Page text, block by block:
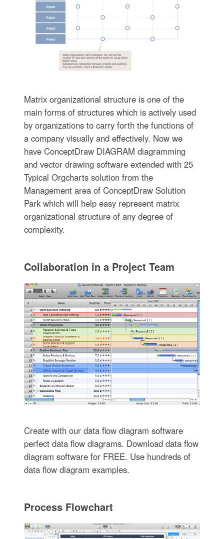
Matrix organizational structure is one of the
main forms of structures which is actively used
by organizations to carry forth the functions of
a company visually and effectively. Now we
have ConceptDraw DIAGRAM diagramming
and vector drawing software extended with 25
Typical Orgcharts solution from the
Management area of ConceptDraw Solution
Park which will help easy represent matrix
organizational structure of any degree of
complexity.
Collaboration in a Project Team
Create with our data flow diagram software
perfect data flow diagrams. Download data flow
diagram software for FREE. Use hundreds of
data flow diagram examples.
Process Flowchart